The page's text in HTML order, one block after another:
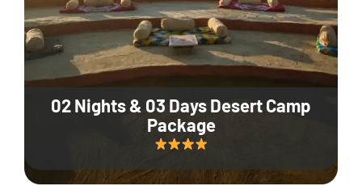
02 Nights & 03 Days Desert Camp
Package